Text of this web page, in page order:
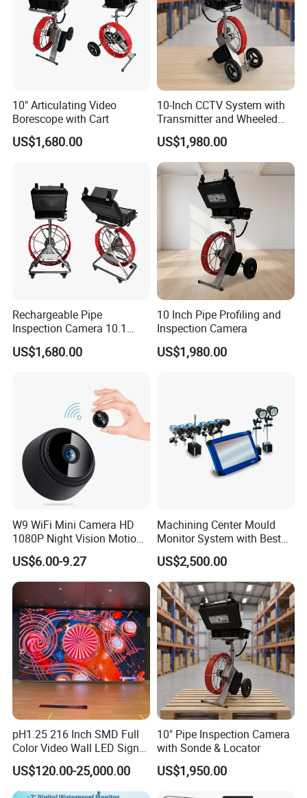
10" Articulating Video
Borescope with Cart
US$1,680.00
10-Inch CCTV System with
Transmitter and Wheeled
Reel
US$1,980.00
Rechargeable Pipe
Inspection Camera 10.1
Inch
US$1,680.00
10 Inch Pipe Profiling and
Inspection Camera
US$1,980.00
W9 WiFi Mini Camera HD
1080P Night Vision Motion
Detection Home Security
Camcorder Wireless
Surveillance Camera
US$6.00-9.27
Machining Center Mould
Monitor System with Best
Quality
US$2,500.00
pH1.25 216 Inch SMD Full
Color Video Wall LED Sign
Display Screen for
Conference Room Cinema
and Monitoring
US$120.00-25,000.00
10" Pipe Inspection Camera
with Sonde & Locator
US$1,950.00